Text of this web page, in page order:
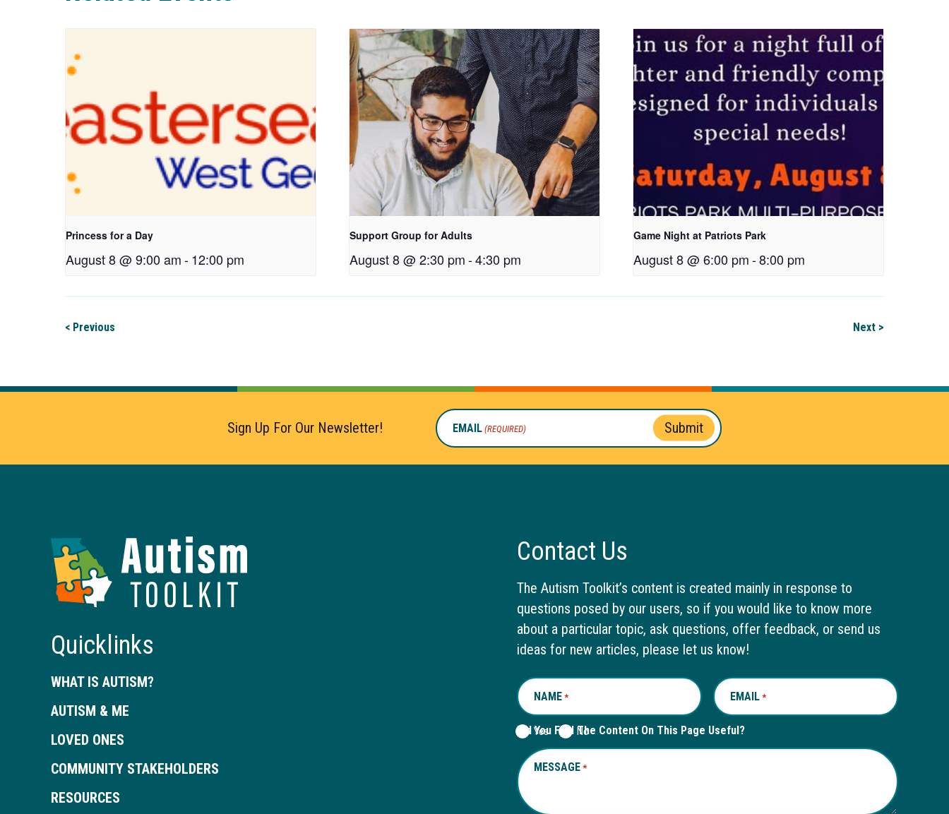
t
a
b
Princess for a Day
August 8 @ 9:00 am-12:00 pm
Support Group for Adults
August 8 @ 2:30 pm-4:30 pm
Game Night at Patriots Park
August 8 @ 6:00 pm -8:00 pm
< Previous Next >
Sign Up For Our Newsletter! EMAIL (REQUIRED) Submit
Autism
Quicklinks
WHAT IS AUTISM?
AUTISM & ME
LOVED ONES
COMMUNITY STAKEHOLDERS
RESOURCES
Contact Us
The Autism Toolkit’s content is created mainly in response to
questions posed by our users, so if you would like to know more
about a particular topic, ask questions, offer feedback, or send us
ideas for new articles, please let us know!
NAME *REQUIRED EMAIL *REQUIRED
Did You Find The Content On This Page Useful?
Yes No
MESSAGE *REQUIRED